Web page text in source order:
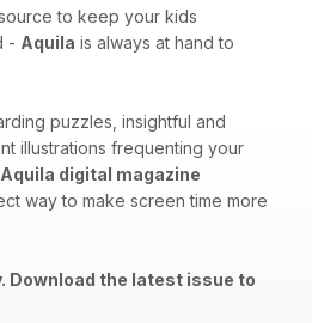
to keep your kids
- Aquila is always at hand to
puzzles, insightful and
illustrations frequenting your
Aquila digital magazine
way to make screen time more
Download the latest issue to